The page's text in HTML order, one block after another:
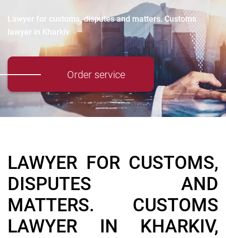
Lawyer for customs, disputes and matters. Customs
lawyer in Kharkiv
Order service
LAWYER FOR CUSTOMS,
DISPUTES AND
MATTERS. CUSTOMS
LAWYER IN KHARKIV,